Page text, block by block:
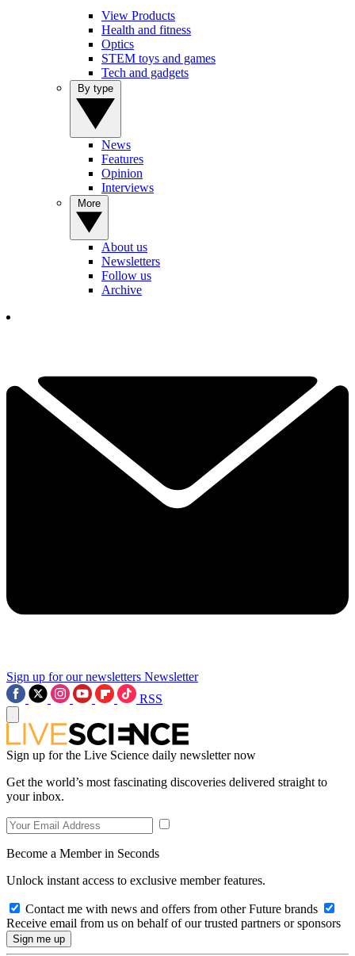
View Products
Health and fitness
Optics
STEM toys and games
Tech and gadgets
News
Features
Opinion
Interviews
About us
Newsletters
Follow us
Archive
Sign up for our newsletters Newsletter
RSS
Sign up for the Live Science daily newsletter now
Get the world’s most fascinating discoveries delivered straight to
your inbox.
Become a Member in Seconds
Unlock instant access to exclusive member features.
Contact me with news and offers from other Future brands
Receive email from us on behalf of our trusted partners or sponsors